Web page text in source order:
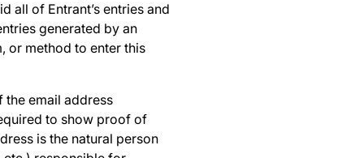
all of Entrant’s entries and
generated by an
or method to enter this
the email address
to show proof of
is the natural person